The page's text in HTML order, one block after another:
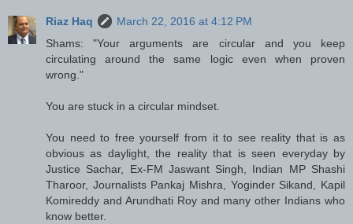
Riaz Haq
March 22, 2016 at 4:12 PM
Shams: "Your arguments are circular and you keep
circulating around the same logic even when proven
wrong."
You are stuck in a circular mindset.
You need to free yourself from it to see reality that is as
obvious as daylight, the reality that is seen everyday by
Justice Sachar, Ex-FM Jaswant Singh, Indian MP Shashi
Tharoor, Journalists Pankaj Mishra, Yoginder Sikand, Kapil
Komireddy and Arundhati Roy and many other Indians who
know better.